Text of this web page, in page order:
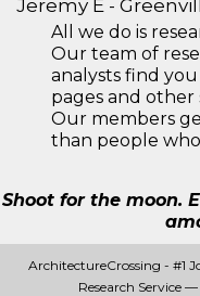
Jeremy E -
All we do is
Our team of
analysts find
pages and other
Our members
than people
Shoot for the moon.
ArchitectureCrossing - #1
Research Service